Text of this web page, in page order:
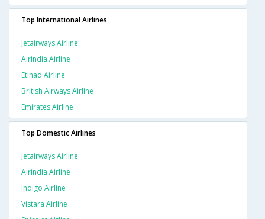
Top International Airlines
Jetairways Airline
Airindia Airline
Etihad Airline
British Airways Airline
Emirates Airline
Top Domestic Airlines
Jetairways Airline
Airindia Airline
Indigo Airline
Vistara Airline